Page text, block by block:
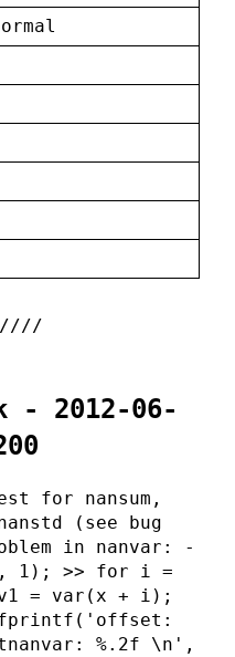
- 2012-06-
for nansum,
(see bug
in nanvar: -
1); >> for i =
= var(x + i);
fprintf('offset:
%.2f \n',